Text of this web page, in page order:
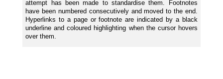
attempt has been made to standardise them. Footnotes
have been numbered consecutively and moved to the end.
Hyperlinks to a page or footnote are indicated by a black
underline and coloured highlighting when the cursor hovers
over them.